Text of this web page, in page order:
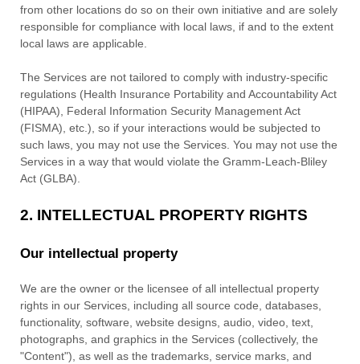
from other locations do so on their own initiative and are solely
responsible for compliance with local laws, if and to the extent
local laws are applicable.
The Services are not tailored to comply with industry-specific
regulations (Health Insurance Portability and Accountability Act
(HIPAA), Federal Information Security Management Act
(FISMA), etc.), so if your interactions would be subjected to
such laws, you may not use the Services. You may not use the
Services in a way that would violate the Gramm-Leach-Bliley
Act (GLBA).
2. INTELLECTUAL PROPERTY RIGHTS
Our intellectual property
We are the owner or the licensee of all intellectual property
rights in our Services, including all source code, databases,
functionality, software, website designs, audio, video, text,
photographs, and graphics in the Services (collectively, the
"Content"), as well as the trademarks, service marks, and